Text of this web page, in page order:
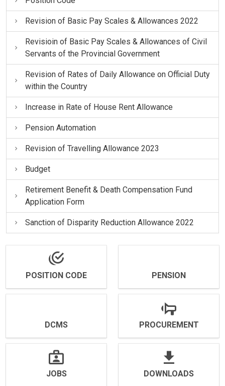
Revision of Basic Pay Scales & Allowances 2022
Revisioin of Basic Pay Scales & Allowances of Civil
Servants of the Provincial Government
Revision of Rates of Daily Allowance on Official Duty
within the Country
Increase in Rate of House Rent Allowance
Pension Automation
Revision of Travelling Allowance 2023
Budget
Retirement Benefit & Death Compensation Fund
Application Form
Sanction of Disparity Reduction Allowance 2022
POSITION CODE PENSION
DCMS PROCUREMENT
JOBS DOWNLOADS